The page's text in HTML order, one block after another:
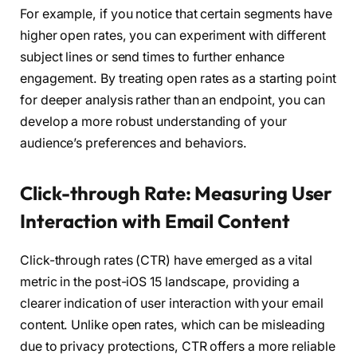
For example, if you notice that certain segments have
higher open rates, you can experiment with different
subject lines or send times to further enhance
engagement. By treating open rates as a starting point
for deeper analysis rather than an endpoint, you can
develop a more robust understanding of your
audience’s preferences and behaviors.
Click-through Rate: Measuring User
Interaction with Email Content
Click-through rates (CTR) have emerged as a vital
metric in the post-iOS 15 landscape, providing a
clearer indication of user interaction with your email
content. Unlike open rates, which can be misleading
due to privacy protections, CTR offers a more reliable